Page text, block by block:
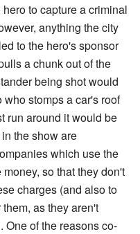
to capture a criminal
anything the city
to the hero's sponsor
a chunk out of the
being shot would
stomps a car's roof
run around it would be
the show are
which use the
so that they don't
charges (and also to
as they aren't
One of the reasons co-